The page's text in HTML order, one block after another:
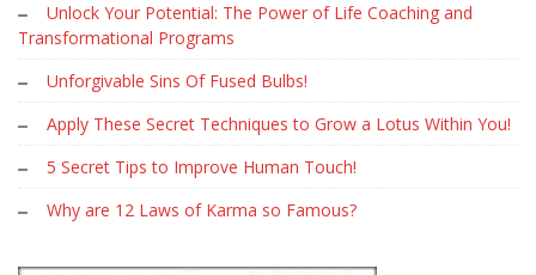
Unlock Your Potential: The Power of Life Coaching and
Transformational Programs
Unforgivable Sins Of Fused Bulbs!
Apply These Secret Techniques to Grow a Lotus Within You!
5 Secret Tips to Improve Human Touch!
Why are 12 Laws of Karma so Famous?